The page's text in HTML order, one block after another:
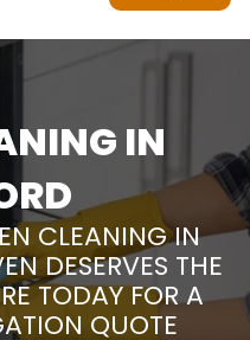
IN
CLEANING IN
DESERVES THE
TODAY FOR A
QUOTE